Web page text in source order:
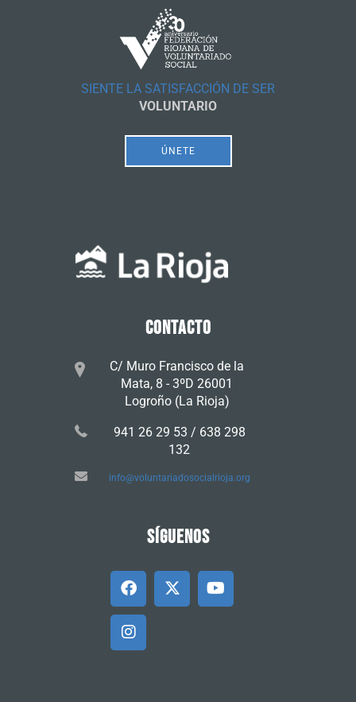
SIENTE LA SATISFACCIÓN DE SER
VOLUNTARIO
ÚNETE
CONTACTO
C/ Muro Francisco de la
Mata, 8 - 3ºD 26001
Logroño (La Rioja)
941 26 29 53 / 638 298
132
info@voluntariadosocialrioja.org
SÍGUENOS